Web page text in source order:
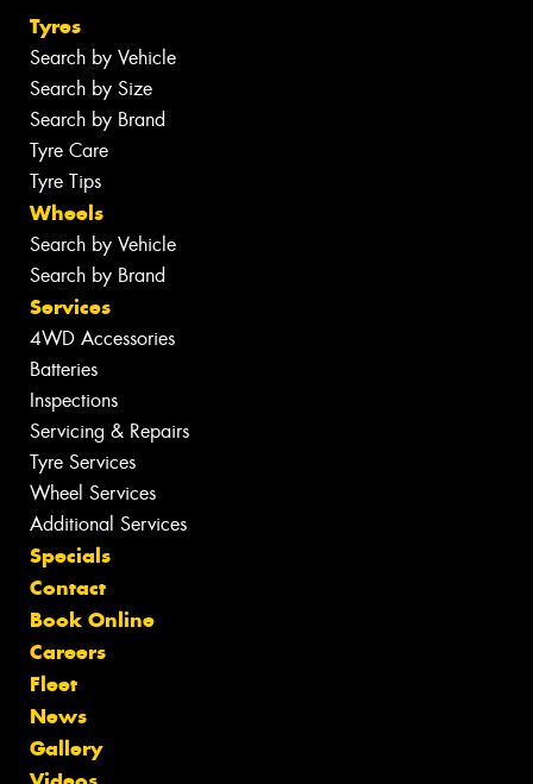
Tyres
Search by Vehicle
Search by Size
Search by Brand
Tyre Care
Tyre Tips
Wheels
Search by Vehicle
Search by Brand
Services
4WD Accessories
Batteries
Inspections
Servicing & Repairs
Tyre Services
Wheel Services
Additional Services
Specials
Contact
Book Online
Careers
Fleet
News
Gallery